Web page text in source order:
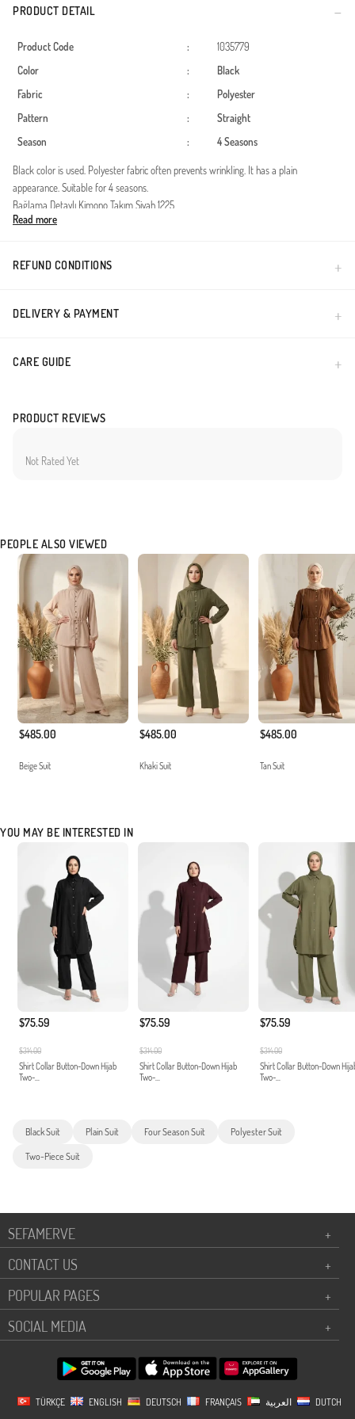
PRODUCT DETAIL
Product Code :
1035779
Color
:
Black
Fabric
:
Polyester
Pattern
:
Straight
Season
: 4 Seasons
Black color is used. Polyester fabric often prevents wrinkling. It has a plain
appearance. Suitable for 4 seasons.
Bağlama Detaylı Kimono Takım Siyah 1225
Kumaş özelliği : Elfida Kumaştan üretilmiştir.
Mankenin Üzerindeki S/M Bedendir.
Pantolon Boyu: 100 cm
Read more
REFUND CONDITIONS
DELIVERY & PAYMENT
CARE GUIDE
PRODUCT REVIEWS
Not Rated Yet
PEOPLE ALSO VIEWED
$485.00
Beige Suit
$485.00
Khaki Suit
$485.00
Tan Suit
YOU MAY BE INTERESTED IN
$75.59
$314.00
Shirt Collar Button-Down Hijab
Two-...
$75.59
$314.00
Shirt Collar Button-Down Hijab
Two-...
$75.59
$314.00
Shirt Collar Button-Down
Two-...
Black Suit Plain Suit Four Season Suit Polyester Suit
Two-Piece Suit
SEFAMERVE
+
CONTACT US
+
POPULAR PAGES
+
SOCIAL MEDIA
+
TÜRKÇE ENGLISH DEUTSCH FRANÇAIS DUTCH